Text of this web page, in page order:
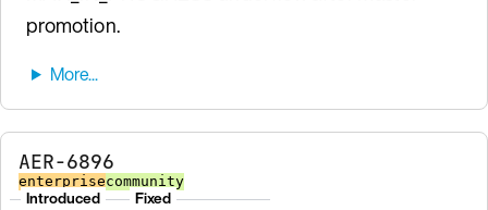
promotion.
AER-6896
enterprisecommunity
Introduced Fixed